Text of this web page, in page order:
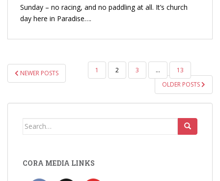
Sunday – no racing, and no paddling at all. It’s church
day here in Paradise….
POSTS
PAGINATION
NEWER POSTS 1 2 3 …
13
OLDER POSTS
Search
CORA MEDIA LINKS